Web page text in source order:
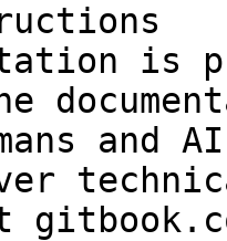
is
and